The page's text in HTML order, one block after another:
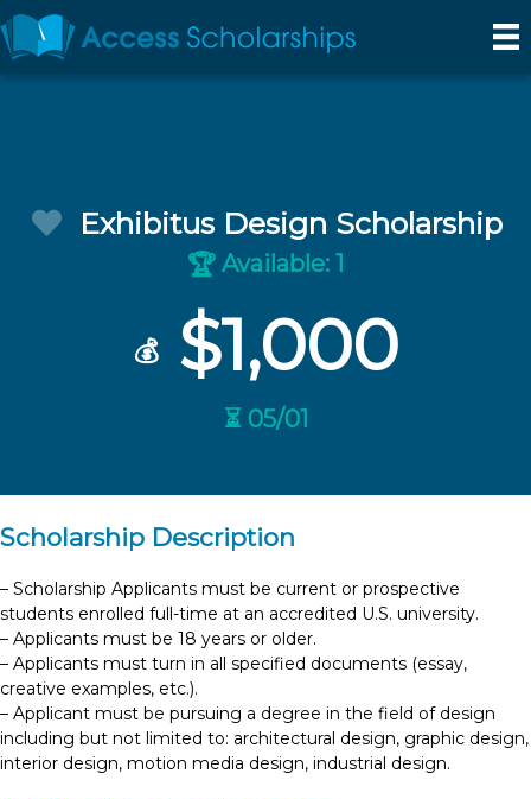
Exhibitus Design Scholarship
🏆 Available: 1
💰$1,000
⏳ 05/01
Scholarship Description
– Scholarship Applicants must be current or prospective
students enrolled full-time at an accredited U.S. university.
– Applicants must be 18 years or older.
– Applicants must turn in all specified documents (essay,
creative examples, etc.).
– Applicant must be pursuing a degree in the field of design
including but not limited to: architectural design, graphic design,
interior design, motion media design, industrial design.